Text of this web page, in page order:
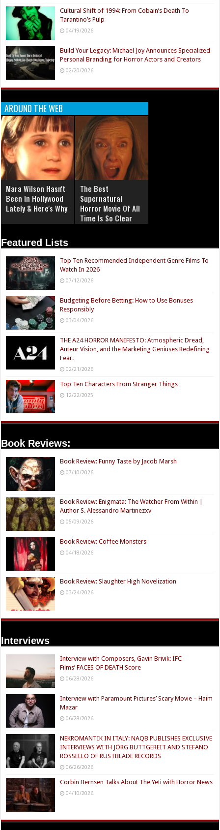
Cultural Shift of 1994: From Cobain’s Death To
Tarantino’s Pulp
04/19/2026
Build Your Legacy: Michael Joy Announces Specialized
Personal Branding for Horror Actors and Creators
02/20/2026
AROUND THE WEB
Mara Wilson Hasn't
Been In Hollywood
Lately & Here's Why
The Best
Supernatural
Horror Movie Of All
Time Is So Clear
Featured Lists
Top Ten Recommended Independent Genre Films To
Watch In 2026
07/12/2026
Budgeting Before Betting: How to Use Bonuses
Responsibly
03/04/2026
THE A24 HORROR MANIFESTO: Atmospheric Dread,
Auteur Vision, and the Marketing Geniuses Redefining
Fear.
02/21/2026
Top Ten Characters From Stranger Things
12/22/2025
Book Reviews:
Book Review: Funny Taste by Jacob Marsh
07/10/2026
Book Review: Enigmata: The Watcher From Within |
Author S. Alessandro Martinezxv
05/09/2026
Book Review: Coffee Monsters
04/18/2026
Book Review: Slaughter High Novelization
03/24/2026
Interviews
Interview with Composers, Gavin Brivik: IFC
Films’ FACES OF DEATH Score
06/28/2026
Interview with Paramount Pictures’ Scary Movie – Haim
Mazar
06/28/2026
NEKROMANTIK IN ITALY: NAQB PUBLISHES EXCLUSIVE
INTERVIEWS WITH JÖRG BUTTGEREIT AND STEFANO
ROSSELLO OF RUSTBLADE RECORDS
06/26/2026
Corbin Bernsen Talks About The Yeti with Horror News
04/10/2026